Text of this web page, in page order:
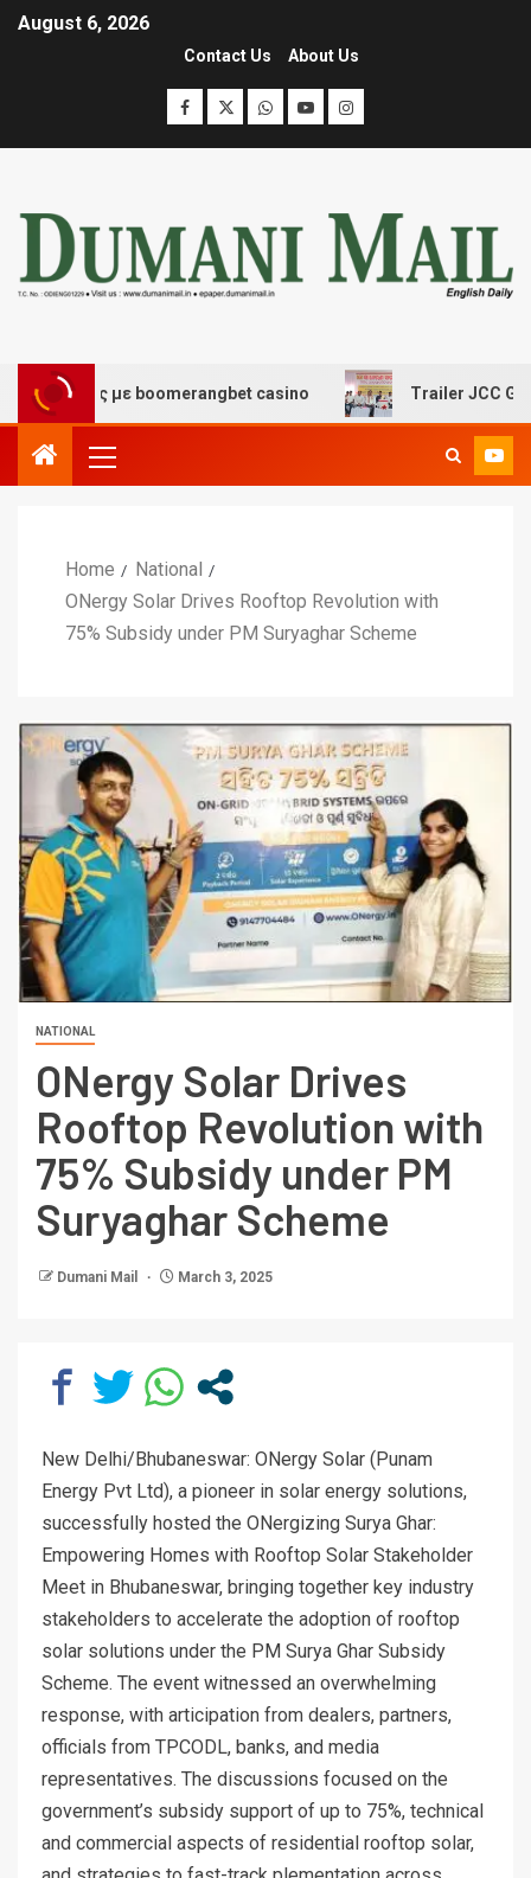
August 6, 2026
Contact Us About Us
με boomerangbet casino Trailer JCC General
Home
National
ONergy Solar Drives Rooftop Revolution with
75% Subsidy under PM Suryaghar Scheme
NATIONAL
ONergy Solar Drives
Rooftop Revolution with
75% Subsidy under PM
Suryaghar Scheme
Dumani Mail March 3, 2025
New Delhi/Bhubaneswar: ONergy Solar (Punam
Energy Pvt Ltd), a pioneer in solar energy solutions,
successfully hosted the ONergizing Surya Ghar:
Empowering Homes with Rooftop Solar Stakeholder
Meet in Bhubaneswar, bringing together key industry
stakeholders to accelerate the adoption of rooftop
solar solutions under the PM Surya Ghar Subsidy
Scheme. The event witnessed an overwhelming
response, with articipation from dealers, partners,
officials from TPCODL, banks, and media
representatives. The discussions focused on the
government’s subsidy support of up to 75%, technical
and commercial aspects of residential rooftop solar,